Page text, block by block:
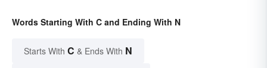
Words Starting With C and Ending With N
Starts With C & Ends With N